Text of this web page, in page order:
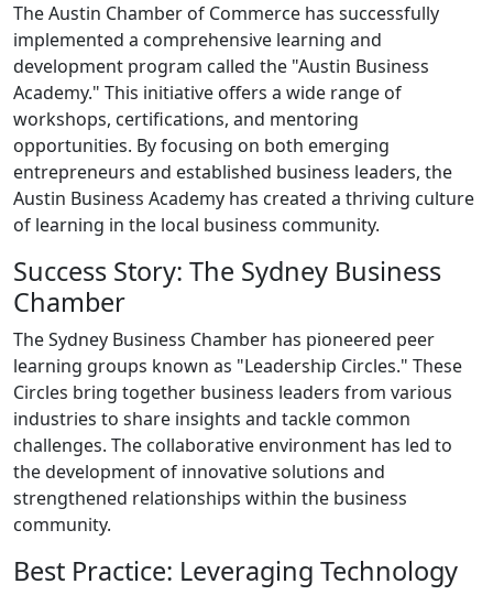
The Austin Chamber of Commerce has successfully
implemented a comprehensive learning and
development program called the "Austin Business
Academy." This initiative offers a wide range of
workshops, certifications, and mentoring
opportunities. By focusing on both emerging
entrepreneurs and established business leaders, the
Austin Business Academy has created a thriving culture
of learning in the local business community.
Success Story: The Sydney Business
Chamber
The Sydney Business Chamber has pioneered peer
learning groups known as "Leadership Circles." These
Circles bring together business leaders from various
industries to share insights and tackle common
challenges. The collaborative environment has led to
the development of innovative solutions and
strengthened relationships within the business
community.
Best Practice: Leveraging Technology